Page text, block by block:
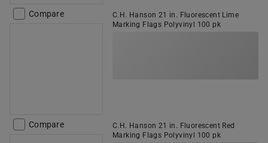
Compare
C.H. Hanson 21 in. Fluorescent Lime
Marking Flags Polyvinyl 100 pk
Compare
C.H. Hanson 21 in. Fluorescent Red
Marking Flags Polyvinyl 100 pk